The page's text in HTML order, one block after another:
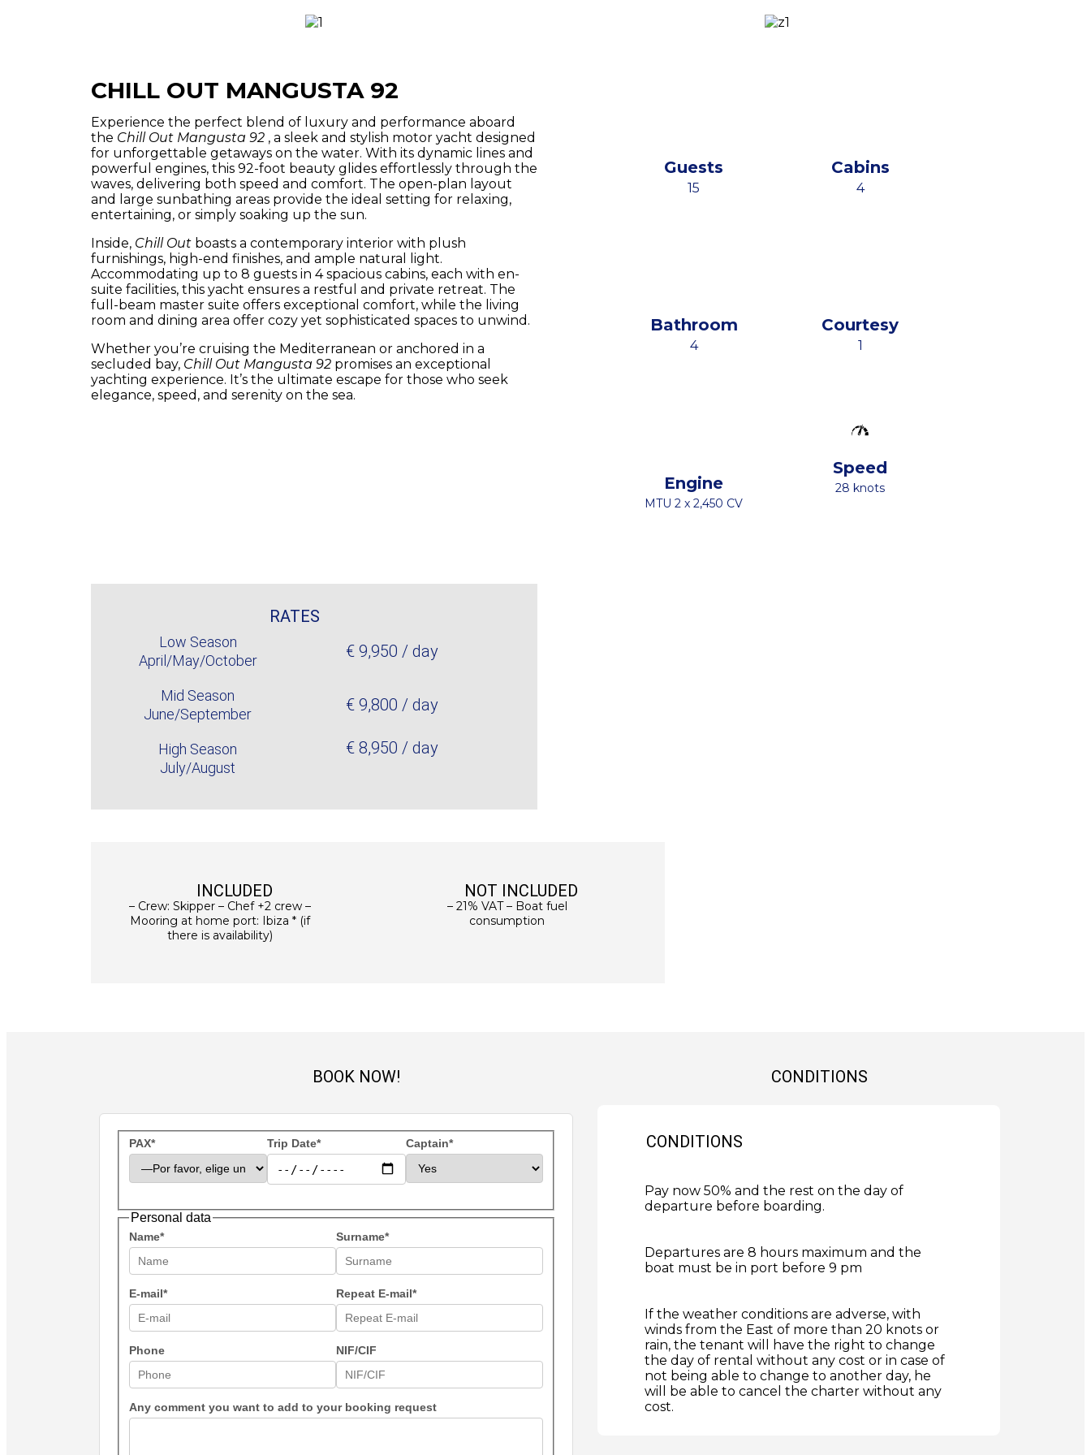
CHILL OUT MANGUSTA 92
Experience the perfect blend of luxury and performance aboard
the Chill Out Mangusta 92 , a sleek and stylish motor yacht designed
for unforgettable getaways on the water. With its dynamic lines and
powerful engines, this 92-foot beauty glides effortlessly through the
waves, delivering both speed and comfort. The open-plan layout
and large sunbathing areas provide the ideal setting for relaxing,
entertaining, or simply soaking up the sun.
Inside, Chill Out boasts a contemporary interior with plush
furnishings, high-end finishes, and ample natural light.
Accommodating up to 8 guests in 4 spacious cabins, each with en-
suite facilities, this yacht ensures a restful and private retreat. The
full-beam master suite offers exceptional comfort, while the living
room and dining area offer cozy yet sophisticated spaces to unwind.
Whether you’re cruising the Mediterranean or anchored in a
secluded bay, Chill Out Mangusta 92 promises an exceptional
yachting experience. It’s the ultimate escape for those who seek
elegance, speed, and serenity on the sea.
Guests
15
Cabins
4
Bathroom
4
Courtesy
1
Engine
MTU 2 x 2,450 CV
Speed
28 knots
RATES
Low Season
April/May/October
€ 9,950 / day
Mid Season
June/September
€ 9,800 / day
High Season
July/August
€ 8,950 / day
INCLUDED
– Crew: Skipper – Chef +2 crew –
Mooring at home port: Ibiza * (if
there is availability)
NOT INCLUDED
– 21% VAT – Boat fuel
consumption
BOOK NOW!
PAX* Trip Date* Captain*
Personal data
Name* Surname*
E-mail* Repeat E-mail*
Phone NIF/CIF
Any comment you want to add to your booking request
CONDITIONS
CONDITIONS
Pay now 50% and the rest on the day of
departure before boarding.
Departures are 8 hours maximum and the
boat must be in port before 9 pm
If the weather conditions are adverse, with
winds from the East of more than 20 knots or
rain, the tenant will have the right to change
the day of rental without any cost or in case of
not being able to change to another day, he
will be able to cancel the charter without any
cost.